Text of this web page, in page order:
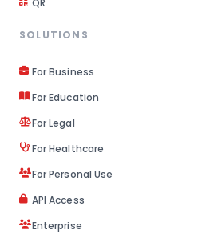
SOLUTIONS
For Business
For Education
For Legal
For Healthcare
For Personal Use
API Access
Enterprise